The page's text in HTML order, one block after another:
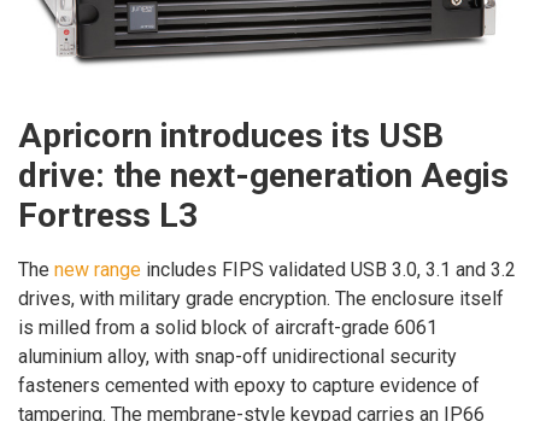
Apricorn introduces its USB
drive: the next-generation Aegis
Fortress L3
The new range includes FIPS validated USB 3.0, 3.1 and 3.2
drives, with military grade encryption. The enclosure itself
is milled from a solid block of aircraft-grade 6061
aluminium alloy, with snap-off unidirectional security
fasteners cemented with epoxy to capture evidence of
tampering. The membrane-style keypad carries an IP66